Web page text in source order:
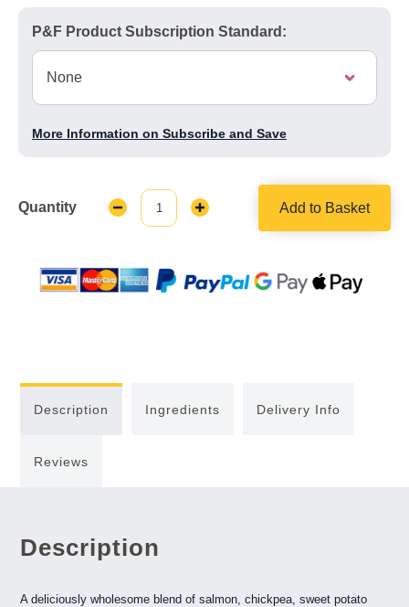
P&F Product Subscription Standard:
More Information on Subscribe and Save
Quantity
Decrease
Quantity:
Increase
Add to Basket
Description Ingredients Delivery Info
Reviews
Description
A deliciously wholesome blend of salmon, chickpea, sweet potato